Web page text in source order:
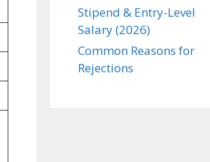
Stipend & Entry-Level
Salary (2026)
Common Reasons for
Rejections